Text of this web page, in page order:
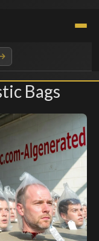
Images
Bags